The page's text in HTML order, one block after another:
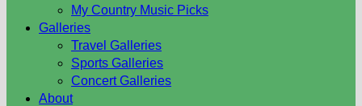
My Country Music Picks
Galleries
Travel Galleries
Sports Galleries
Concert Galleries
About